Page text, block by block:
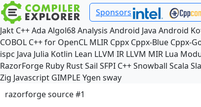
Sponsors
Jakt C++Ada Algol68Analysis Android Java Android
COBOL C++ for OpenCL MLIR Cppx Cppx-Blue Cppx-
ispc Java Julia Kotlin Lean LLVM IR LLVM MIR Lua
RazorForge Ruby RustSail SFPI C++Snowball Scala
Zig Javascript GIMPLE Ygen sway
razorforge source #1